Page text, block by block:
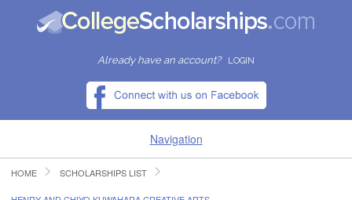
Already have an account? LOGIN
Navigation
HOME
HOME SCHOLARSHIPS LIST